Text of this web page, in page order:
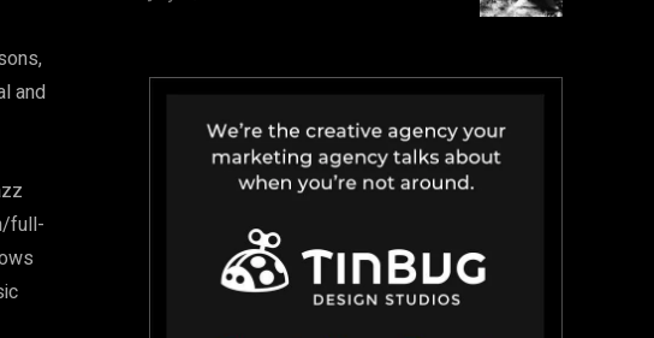
and
full-